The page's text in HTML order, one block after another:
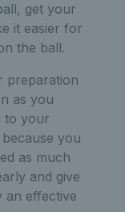
get your
it easier for
the ball.
preparation
as you
to your
you
as much
and give
an effective